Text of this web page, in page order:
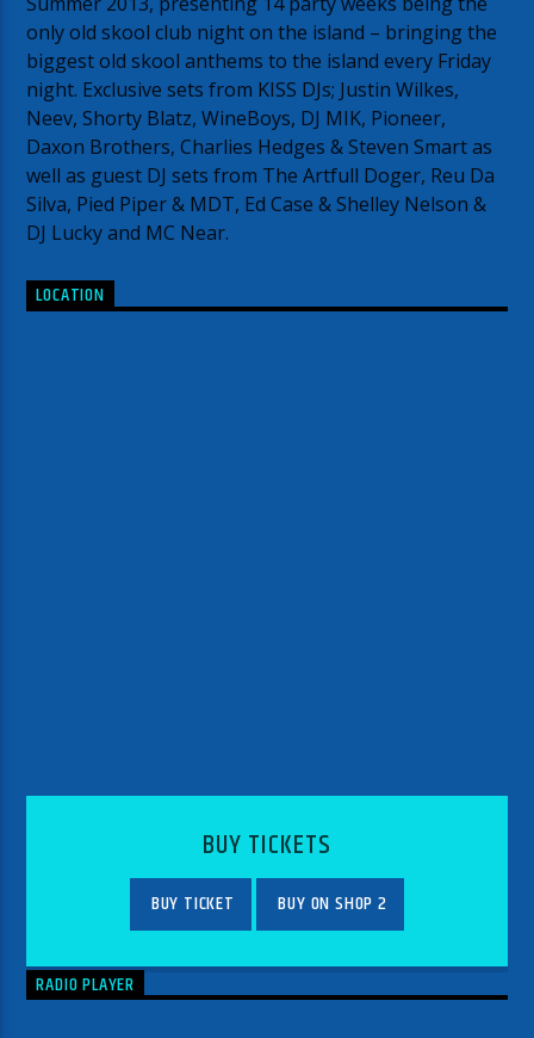
only old skool club night on the island – bringing the
biggest old skool anthems to the island every Friday
night. Exclusive sets from KISS DJs; Justin Wilkes,
Neev, Shorty Blatz, WineBoys, DJ MIK, Pioneer,
Daxon Brothers, Charlies Hedges & Steven Smart as
well as guest DJ sets from The Artfull Doger, Reu Da
Silva, Pied Piper & MDT, Ed Case & Shelley Nelson &
DJ Lucky and MC Near.
LOCATION
BUY TICKETS
BUY TICKET BUY ON SHOP 2
RADIO PLAYER